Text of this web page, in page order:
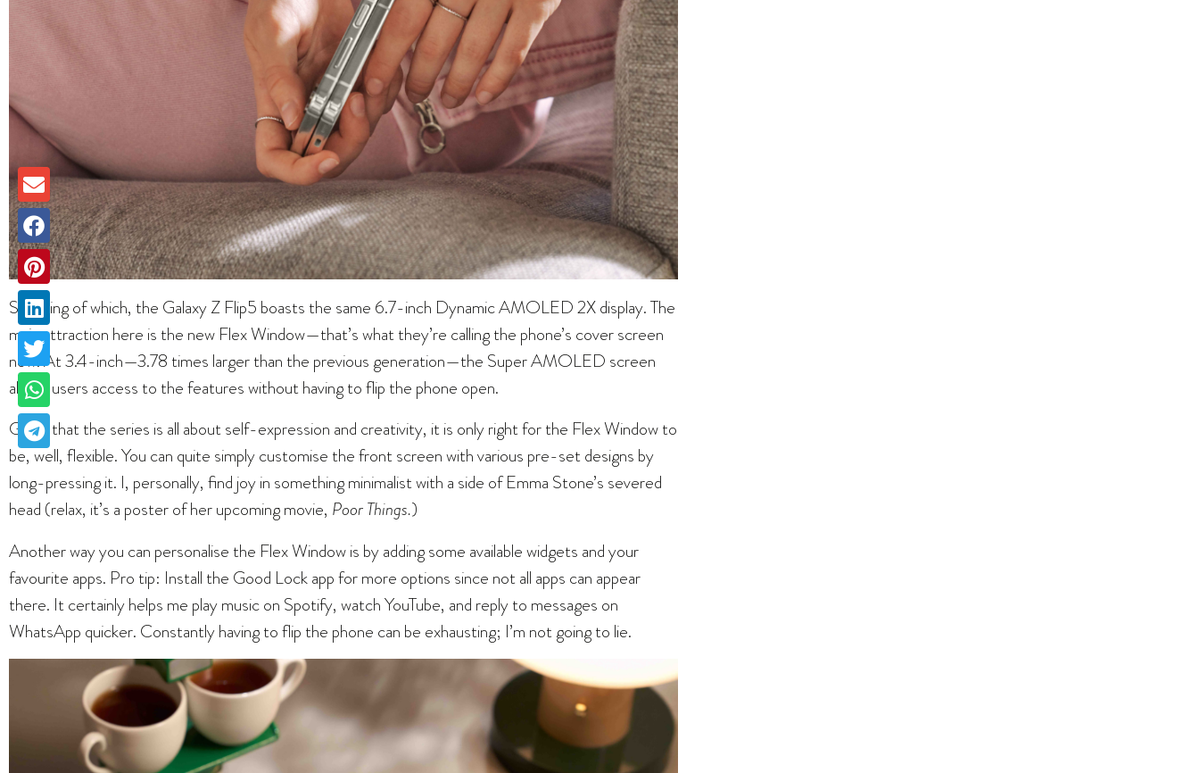
Speaking of which, the Galaxy Z Flip5 boasts the same 6.7-inch Dynamic AMOLED 2X display. The
main attraction here is the new Flex Window—that’s what they’re calling the phone’s cover screen
now. At 3.4-inch—3.78 times larger than the previous generation—the Super AMOLED screen
allows users access to the features without having to flip the phone open.
Given that the series is all about self-expression and creativity, it is only right for the Flex Window to
be, well, flexible. You can quite simply customise the front screen with various pre-set designs by
long-pressing it. I, personally, find joy in something minimalist with a side of Emma Stone’s severed
head (relax, it’s a poster of her upcoming movie, Poor Things.)
Another way you can personalise the Flex Window is by adding some available widgets and your
favourite apps. Pro tip: Install the Good Lock app for more options since not all apps can appear
there. It certainly helps me play music on Spotify, watch YouTube, and reply to messages on
WhatsApp quicker. Constantly having to flip the phone can be exhausting; I’m not going to lie.